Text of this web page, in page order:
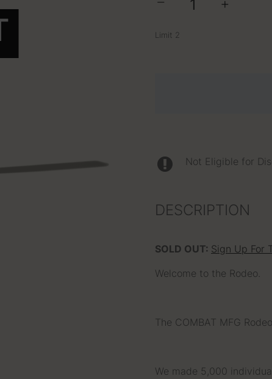
− +
Limit 2
Not Eligible for
DESCRIPTION
SOLD OUT: Sign Up For
Welcome to the Rodeo.
The COMBAT MFG
We made 5,000